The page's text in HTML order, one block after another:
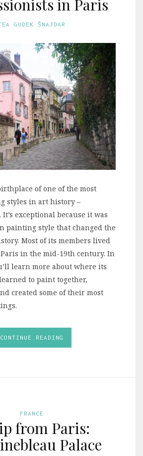
in Paris
GUDEK ŠNAJDAR
of one of the most
styles in art history –
exceptional because it was
painting style that changed the
Most of its members lived
in the mid-19th century. In
learn more about where its
to paint together,
created some of their most
CONTINUE READING
FRANCE
from Paris:
Palace